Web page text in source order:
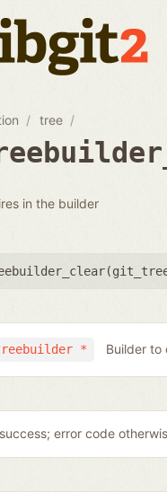
tree
in the builder
* Builder to
error code